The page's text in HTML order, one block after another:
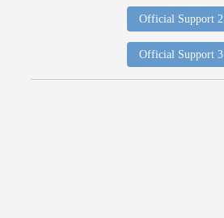
Official Support 2
Official Support 3